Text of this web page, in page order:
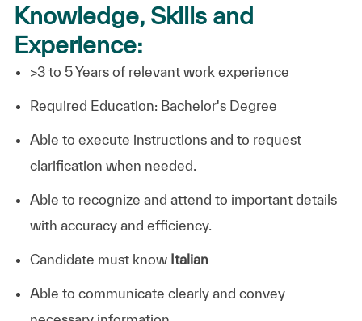
Knowledge, Skills and
Experience:
>3 to 5 Years of relevant work experience
Required Education: Bachelor's Degree
Able to execute instructions and to request
clarification when needed.
Able to recognize and attend to important details
with accuracy and efficiency.
Candidate must know Italian
Able to communicate clearly and convey